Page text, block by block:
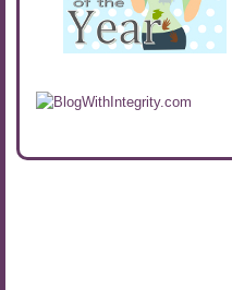
</a> </div>